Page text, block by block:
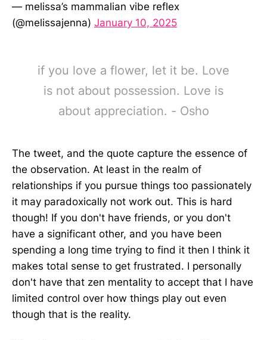
— melissa’s mammalian vibe reflex
(@melissajenna) January 10, 2025
if you love a flower, let it be. Love
is not about possession. Love is
about appreciation. - Osho
The tweet, and the quote capture the essence of
the observation. At least in the realm of
relationships if you pursue things too passionately
it may paradoxically not work out. This is hard
though! If you don't have friends, or you don't
have a significant other, and you have been
spending a long time trying to find it then I think it
makes total sense to get frustrated. I personally
don't have that zen mentality to accept that I have
limited control over how things play out even
though that is the reality.